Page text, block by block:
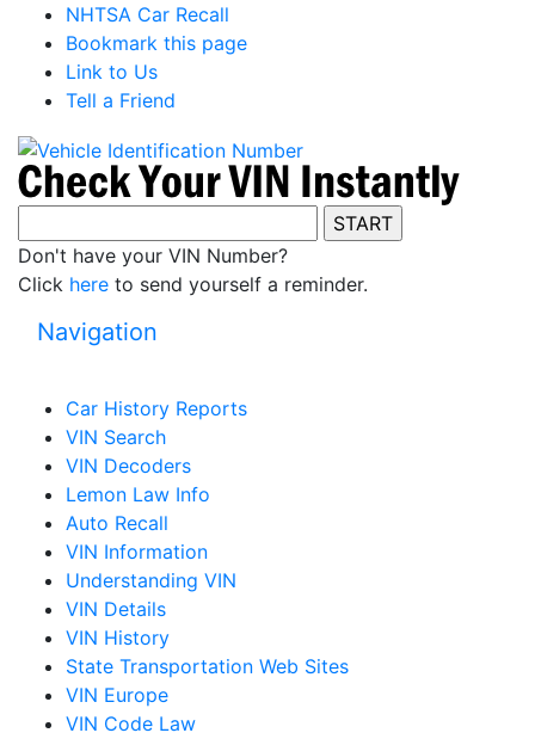
NHTSA Car Recall
Bookmark this page
Link to Us
Tell a Friend
Don't have your VIN Number?
Click here to send yourself a reminder.
Navigation
Car History Reports
VIN Search
VIN Decoders
Lemon Law Info
Auto Recall
VIN Information
Understanding VIN
VIN Details
VIN History
State Transportation Web Sites
VIN Europe
VIN Code Law